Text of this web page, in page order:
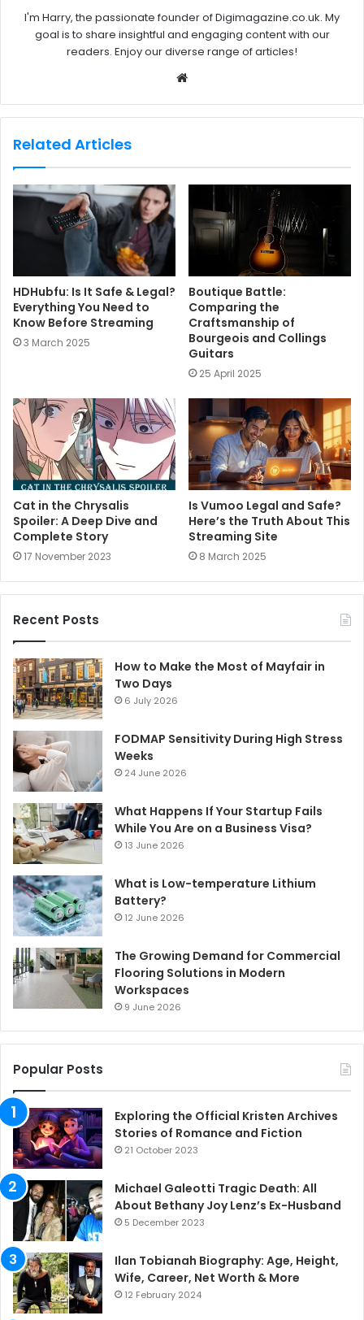
I'm Harry, the passionate founder of Digimagazine.co.uk. My
goal is to share insightful and engaging content with our
readers. Enjoy our diverse range of articles!
b
Related Articles
HDHubfu: Is It Safe & Legal?
Everything You Need to
Know Before Streaming
3 March 2025
Boutique Battle:
Comparing the
Craftsmanship of
Bourgeois and Collings
Guitars
25 April 2025
Cat in the Chrysalis
Spoiler: A Deep Dive and
Complete Story
17 November 2023
Is Vumoo Legal and Safe?
Here’s the Truth About This
Streaming Site
8 March 2025
Recent Posts
How to Make the Most of Mayfair in
Two Days
6 July 2026
FODMAP Sensitivity During High Stress
Weeks
24 June 2026
What Happens If Your Startup Fails
While You Are on a Business Visa?
13 June 2026
What is Low-temperature Lithium
Battery?
12 June 2026
The Growing Demand for Commercial
Flooring Solutions in Modern
Workspaces
9 June 2026
Popular Posts
Exploring the Official Kristen Archives
Stories of Romance and Fiction
21 October 2023
Michael Galeotti Tragic Death: All
About Bethany Joy Lenz’s Ex-Husband
5 December 2023
Ilan Tobianah Biography: Age, Height,
Wife, Career, Net Worth & More
12 February 2024